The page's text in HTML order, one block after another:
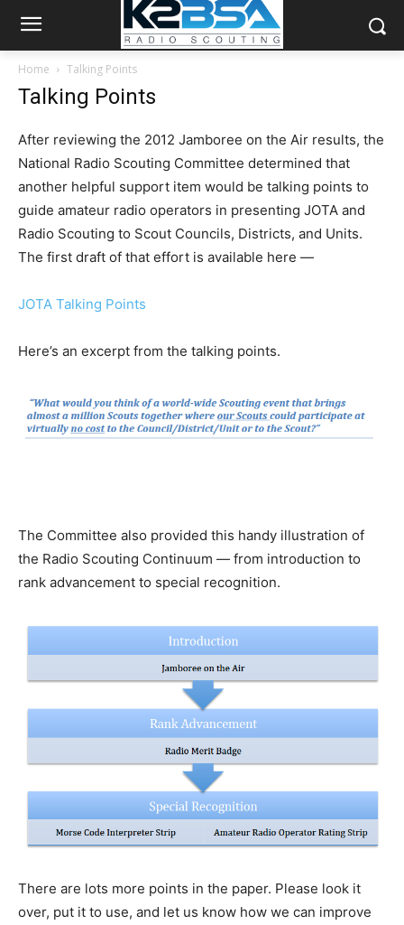
Home Talking Points
Talking Points
After reviewing the 2012 Jamboree on the Air results, the
National Radio Scouting Committee determined that
another helpful support item would be talking points to
guide amateur radio operators in presenting JOTA and
Radio Scouting to Scout Councils, Districts, and Units.
The first draft of that effort is available here —
JOTA Talking Points
Here’s an excerpt from the talking points.
The Committee also provided this handy illustration of
the Radio Scouting Continuum — from introduction to
rank advancement to special recognition.
There are lots more points in the paper. Please look it
over, put it to use, and let us know how we can improve